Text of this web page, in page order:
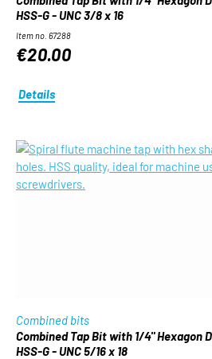
HSS-G - UNC 3/8 x 16
Item no. 67288
€20.00
Details
Combined bits
Combined Tap Bit with 1/4" Hexagon
HSS-G - UNC 5/16 x 18